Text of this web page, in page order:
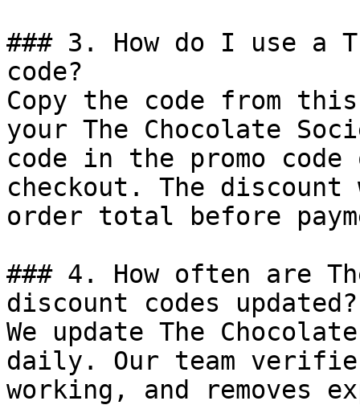
### 3. How do I use a
code?
Copy the code from
your The Chocolate
code in the promo
checkout. The
order total before
### 4. How often are
discount codes updated?
We update The
daily. Our team
working, and removes